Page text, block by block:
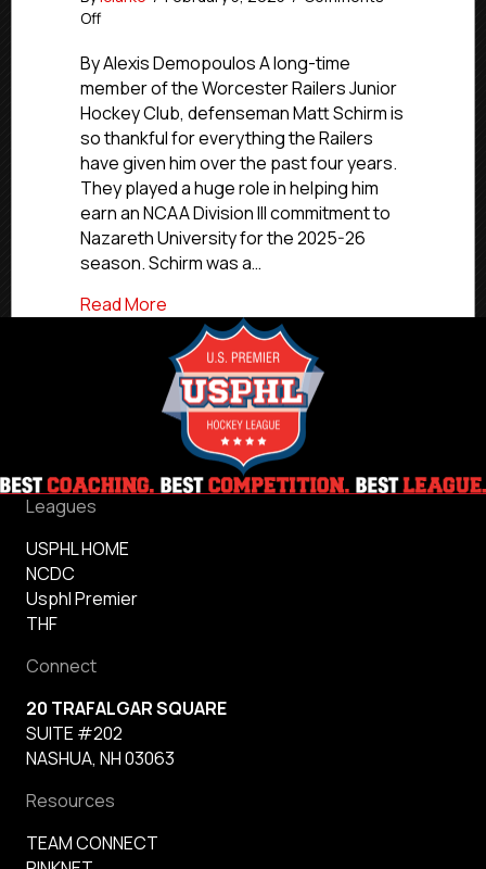
Offon
Commitments:
Worcester’s
Schirm
Commits
To
Nazareth
University
By Alexis Demopoulos A long-time
member of the Worcester Railers Junior
Hockey Club, defenseman Matt Schirm is
so thankful for everything the Railers
have given him over the past four years.
They played a huge role in helping him
earn an NCAA Division III commitment to
Nazareth University for the 2025-26
season. Schirm was a…
Read More
Leagues
USPHL HOME
NCDC
Usphl Premier
THF
Connect
20 TRAFALGAR SQUARE
SUITE #202
NASHUA, NH 03063
Resources
TEAM CONNECT